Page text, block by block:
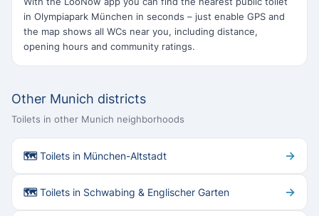
in Olympiapark München in seconds – just enable GPS and
the map shows all WCs near you, including distance,
opening hours and community ratings.
Other Munich districts
Toilets in other Munich neighborhoods
🗺 Toilets in München-Altstadt →
🗺 Toilets in Schwabing & Englischer Garten →